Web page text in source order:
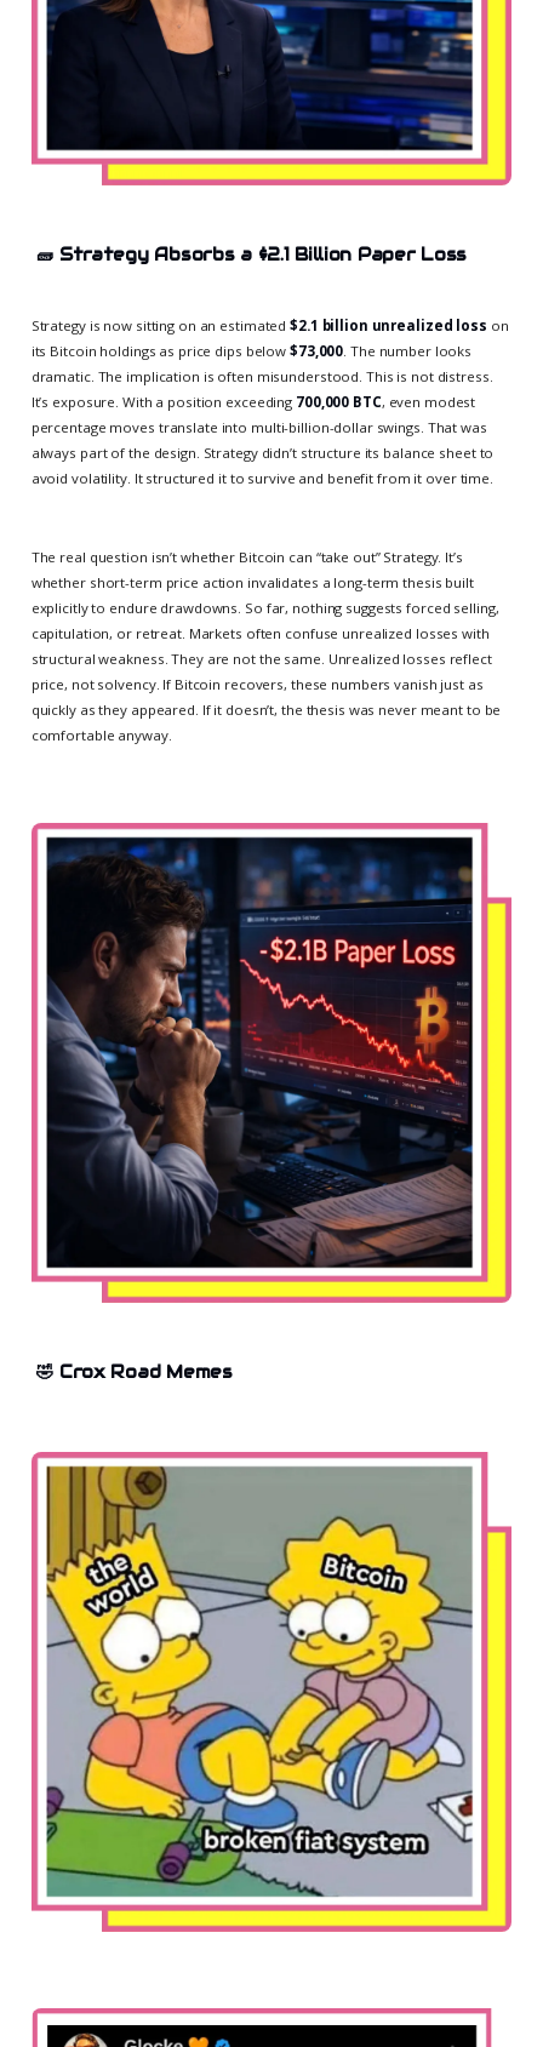
🧱 Strategy Absorbs a $2.1 Billion Paper Loss
Strategy is now sitting on an estimated$2.1 billion unrealized loss on
its Bitcoin holdings as price dips below $73,000. The number looks
dramatic. The implication is often misunderstood. This is not distress.
It’s exposure. With a position exceeding 700,000 BTC, even modest
percentage moves translate into multi-billion-dollar swings. That was
always part of the design. Strategy didn’t structure its balance sheet to
avoid volatility. It structured it to survive and benefit from it over time.
The real question isn’t whether Bitcoin can “take out” Strategy. It’s
whether short-term price action invalidates a long-term thesis built
explicitly to endure drawdowns. So far, nothing suggests forced selling,
capitulation, or retreat. Markets often confuse unrealized losses with
structural weakness. They are not the same. Unrealized losses reflect
price, not solvency. If Bitcoin recovers, these numbers vanish just as
quickly as they appeared. If it doesn’t, the thesis was never meant to be
comfortable anyway.
🤣 Crox Road Memes